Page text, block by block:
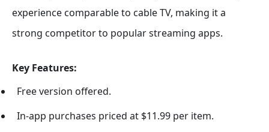
experience comparable to cable TV, making it a
strong competitor to popular streaming apps.
Key Features:
Free version offered.
In-app purchases priced at $11.99 per item.